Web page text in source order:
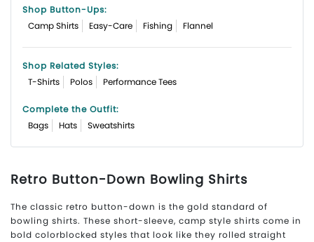
Shop Button-Ups:
Camp Shirts
Easy-Care Fishing Flannel
Shop Related Styles:
T-Shirts
Polos Performance Tees
Complete the Outfit:
Bags
Hats Sweatshirts
Retro Button-Down Bowling Shirts
The classic retro button-down is the gold standard of
bowling shirts. These short-sleeve, camp style shirts come in
bold colorblocked styles that look like they rolled straight